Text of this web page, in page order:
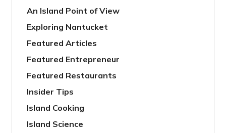
An Island Point of View
Exploring Nantucket
Featured Articles
Featured Entrepreneur
Featured Restaurants
Insider Tips
Island Cooking
Island Science